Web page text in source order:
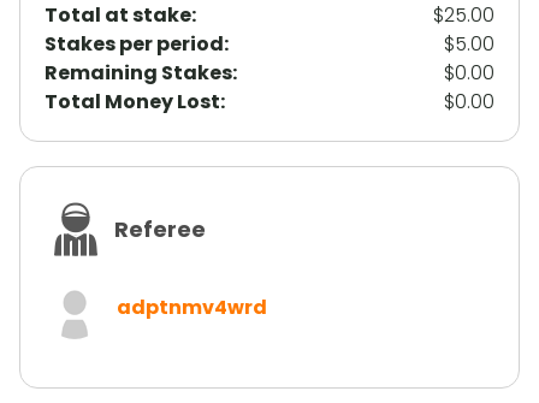
Total at stake:
$25.00
Stakes per period:
$5.00
Remaining Stakes:
$0.00
Total Money Lost:
$0.00
Referee
adptnmv4wrd